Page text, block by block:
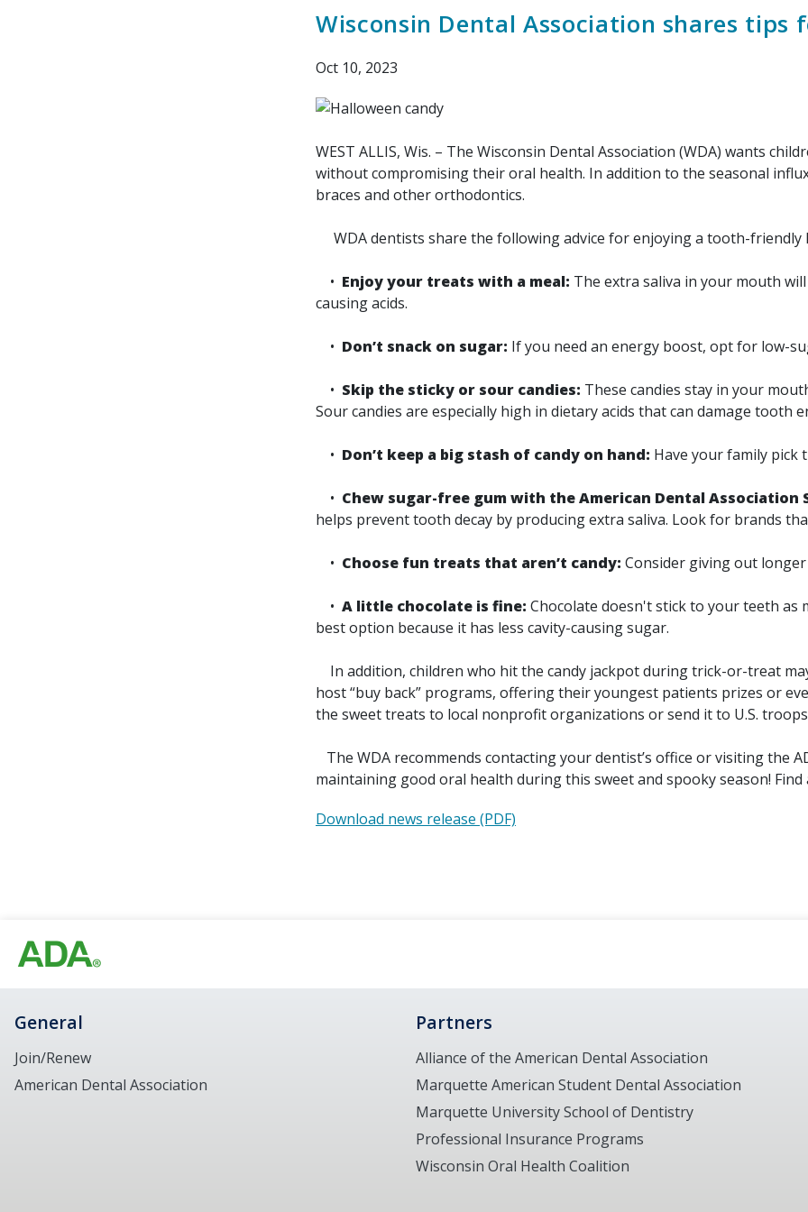
Wisconsin Dental Association shares
Oct 10, 2023
WEST ALLIS, Wis. – The Wisconsin Dental Association (WDA) wants
without compromising their oral health. In addition to the seasonal
braces and other orthodontics.
WDA dentists share the following advice for enjoying a tooth-friendly
• Enjoy your treats with a meal: The extra saliva in your mouth
causing acids.
• Don’t snack on sugar: If you need an energy boost, opt for low-
• Skip the sticky or sour candies: These candies stay in your
Sour candies are especially high in dietary acids that can damage tooth
• Don’t keep a big stash of candy on hand: Have your family pick
• Chew sugar-free gum with the American Dental Association
helps prevent tooth decay by producing extra saliva. Look for brands
• Choose fun treats that aren’t candy: Consider giving out
• A little chocolate is fine: Chocolate doesn't stick to your teeth as
best option because it has less cavity-causing sugar.
In addition, children who hit the candy jackpot during trick-or-treat
host “buy back” programs, offering their youngest patients prizes or
the sweet treats to local nonprofit organizations or send it to U.S.
The WDA recommends contacting your dentist’s office or visiting the
maintaining good oral health during this sweet and spooky season!
Download news release (PDF)
General
Join/Renew
American Dental Association
Partners
Alliance of the American Dental Association
Marquette American Student Dental Association
Marquette University School of Dentistry
Professional Insurance Programs
Wisconsin Oral Health Coalition